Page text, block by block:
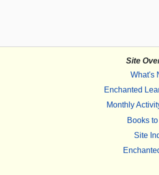
Site
What's
Enchanted
Monthly
Books
Site